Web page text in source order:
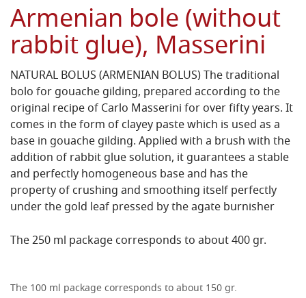
Armenian bole (without
rabbit glue), Masserini
NATURAL BOLUS (ARMENIAN BOLUS) The traditional
bolo for gouache gilding, prepared according to the
original recipe of Carlo Masserini for over fifty years. It
comes in the form of clayey paste which is used as a
base in gouache gilding. Applied with a brush with the
addition of rabbit glue solution, it guarantees a stable
and perfectly homogeneous base and has the
property of crushing and smoothing itself perfectly
under the gold leaf pressed by the agate burnisher
The 250 ml package corresponds to about 400 gr.
The 100 ml package corresponds to about 150 gr.